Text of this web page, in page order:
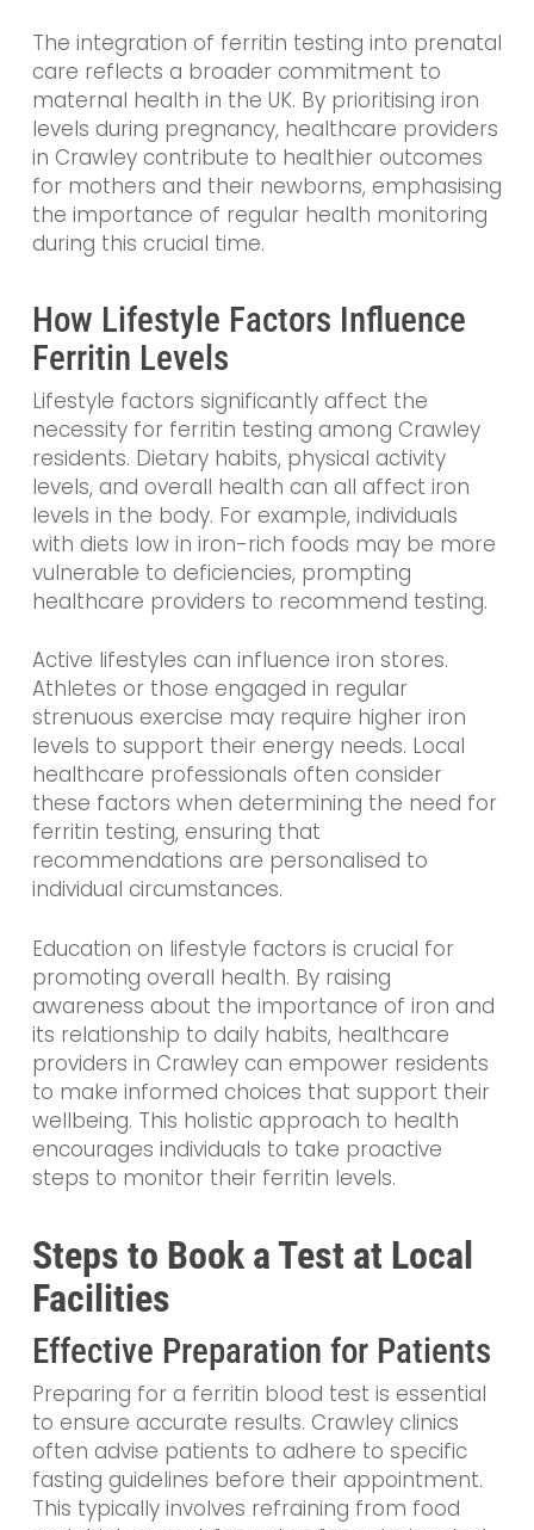
The integration of ferritin testing into prenatal
care reflects a broader commitment to
maternal health in the UK. By prioritising iron
levels during pregnancy, healthcare providers
in Crawley contribute to healthier outcomes
for mothers and their newborns, emphasising
the importance of regular health monitoring
during this crucial time.
How Lifestyle Factors Influence
Ferritin Levels
Lifestyle factors significantly affect the
necessity for ferritin testing among Crawley
residents. Dietary habits, physical activity
levels, and overall health can all affect iron
levels in the body. For example, individuals
with diets low in iron-rich foods may be more
vulnerable to deficiencies, prompting
healthcare providers to recommend testing.
Active lifestyles can influence iron stores.
Athletes or those engaged in regular
strenuous exercise may require higher iron
levels to support their energy needs. Local
healthcare professionals often consider
these factors when determining the need for
ferritin testing, ensuring that
recommendations are personalised to
individual circumstances.
Education on lifestyle factors is crucial for
promoting overall health. By raising
awareness about the importance of iron and
its relationship to daily habits, healthcare
providers in Crawley can empower residents
to make informed choices that support their
wellbeing. This holistic approach to health
encourages individuals to take proactive
steps to monitor their ferritin levels.
Steps to Book a Test at Local
Facilities
Effective Preparation for Patients
Preparing for a ferritin blood test is essential
to ensure accurate results. Crawley clinics
often advise patients to adhere to specific
fasting guidelines before their appointment.
This typically involves refraining from food